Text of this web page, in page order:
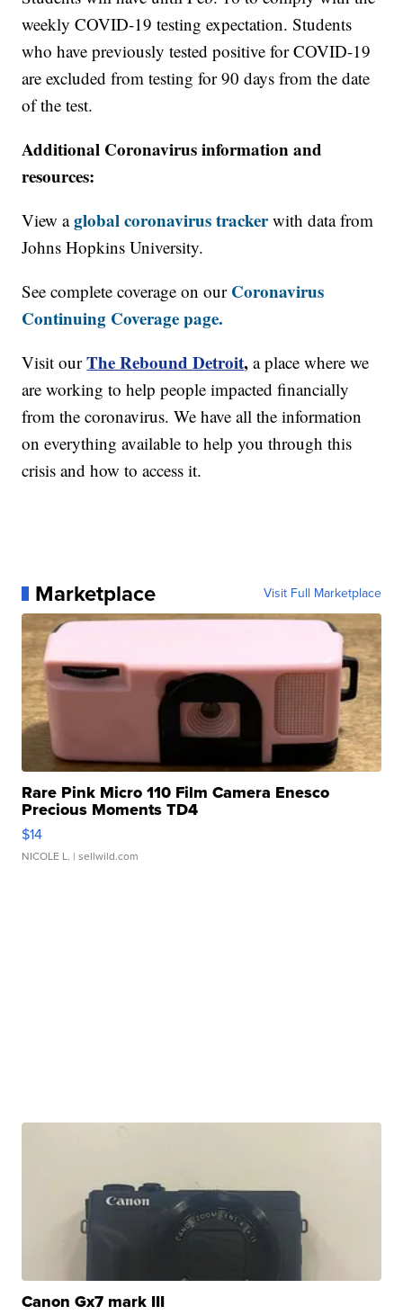
weekly COVID-19 testing expectation. Students
who have previously tested positive for COVID-19
are excluded from testing for 90 days from the date
of the test.
Additional Coronavirus information and
resources:
View aglobal coronavirus trackerwith data from
Johns Hopkins University.
See complete coverage on our Coronavirus
Continuing Coverage page.
Visit our The Rebound Detroit, a place where we
are working to help people impacted financially
from the coronavirus. We have all the information
on everything available to help you through this
crisis and how to access it.
Marketplace Visit Full Marketplace
Rare Pink Micro 110 Film Camera Enesco
Precious Moments TD4
$14
NICOLE L. | sellwild.com
Canon Gx7 mark III